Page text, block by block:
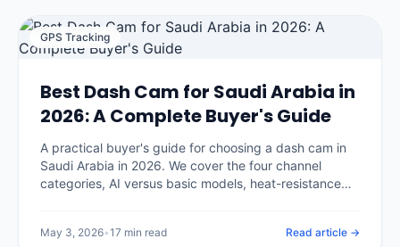
GPS Tracking
Best Dash Cam for Saudi Arabia in
2026: A Complete Buyer's Guide
A practical buyer's guide for choosing a dash cam in
Saudi Arabia in 2026. We cover the four channel
categories, AI versus basic models, heat-resistance
vendors from glossy brochures.
May 3, 2026•17 min read Read article →